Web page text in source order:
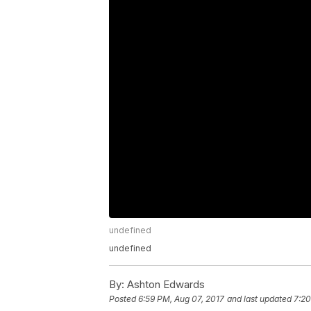
undefined
undefined
By: Ashton Edwards
Posted6:59 PM, Aug 07, 2017 and last updated